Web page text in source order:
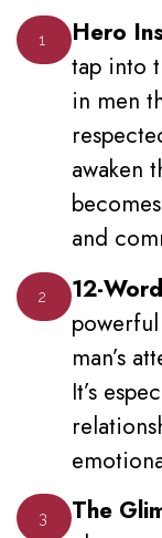
1 Hero
tap into
in men
awaken
and
2 12-
man’s
It’s
3 The